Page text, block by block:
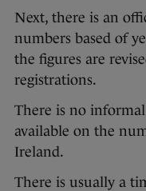
Next, there is an
numbers based of
the figures are
registrations.
There is no
available on the
Ireland.
There is usually a